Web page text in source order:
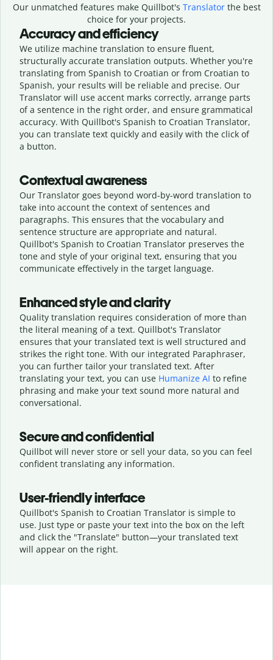
Our unmatched features make Quillbot's Translatorthe best
choice for your projects.
Accuracy and efficiency
We utilize machine translation to ensure fluent,
structurally accurate translation outputs. Whether you're
translating from Spanish to Croatian or from Croatian to
Spanish, your results will be reliable and precise. Our
Translator will use accent marks correctly, arrange parts
of a sentence in the right order, and ensure grammatical
accuracy. With Quillbot's Spanish to Croatian Translator,
you can translate text quickly and easily with the click of
a button.
Contextual awareness
Our Translator goes beyond word-by-word translation to
take into account the context of sentences and
paragraphs. This ensures that the vocabulary and
sentence structure are appropriate and natural.
Quillbot's Spanish to Croatian Translator preserves the
tone and style of your original text, ensuring that you
communicate effectively in the target language.
Enhanced style and clarity
Quality translation requires consideration of more than
the literal meaning of a text. Quillbot's Translator
ensures that your translated text is well structured and
strikes the right tone. With our integrated Paraphraser,
you can further tailor your translated text. After
translating your text, you can use Humanize AI to refine
phrasing and make your text sound more natural and
conversational.
Secure and confidential
Quillbot will never store or sell your data, so you can feel
confident translating any information.
User-friendly interface
Quillbot's Spanish to Croatian Translator is simple to
use. Just type or paste your text into the box on the left
and click the "Translate" button—your translated text
will appear on the right.